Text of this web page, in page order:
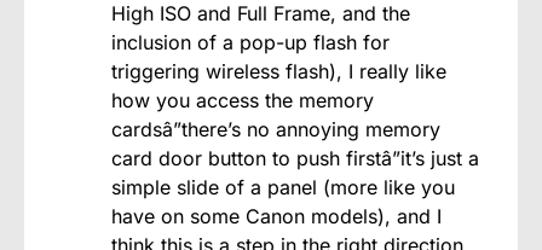
High ISO and Full Frame, and the
inclusion of a pop-up flash for
triggering wireless flash), I really like
how you access the memory
cardsâ”there’s no annoying memory
card door button to push firstâ”it’s just a
simple slide of a panel (more like you
have on some Canon models), and I